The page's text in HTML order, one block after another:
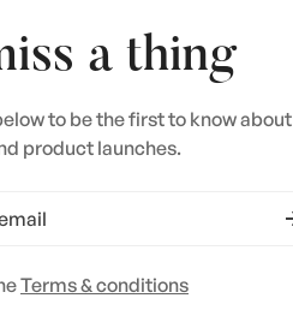
a thing
to be the first to know about
product launches.
Terms & conditions